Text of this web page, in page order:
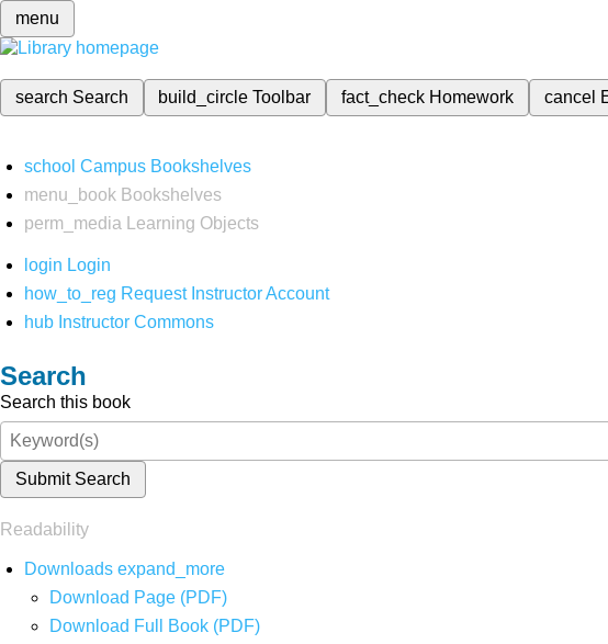
menu
search Search build_circleToolbar fact_check Homework cancel
school Campus Bookshelves
menu_book Bookshelves
perm_media
Learning Objects
login Login
how_to_reg Request Instructor Account
hub Instructor Commons
Search
Search this book
Submit Search
Readability
Downloads expand_more
Download Page (PDF)
Download Full Book (PDF)